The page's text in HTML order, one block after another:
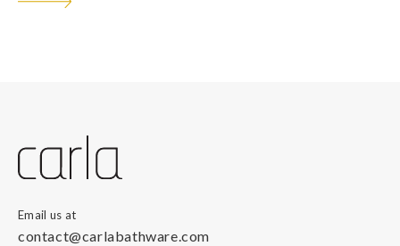
Email us at
contact@carlabathware.com